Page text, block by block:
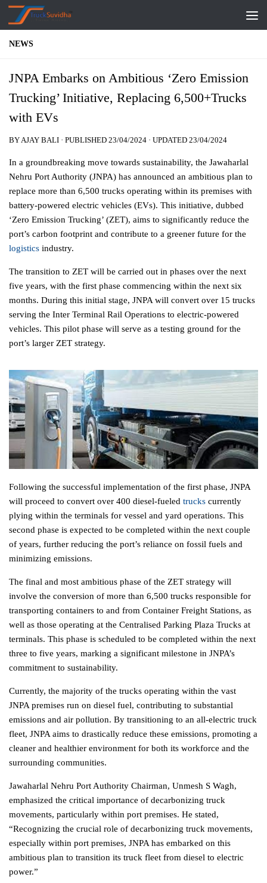
Skip to content
NEWS
JNPA Embarks on Ambitious ‘Zero Emission
Trucking’ Initiative, Replacing 6,500+Trucks
with EVs
BYAJAY BALI · PUBLISHED 23/04/2024 · UPDATED 23/04/2024
In a groundbreaking move towards sustainability, the Jawaharlal
Nehru Port Authority (JNPA) has announced an ambitious plan to
replace more than 6,500 trucks operating within its premises with
battery-powered electric vehicles (EVs). This initiative, dubbed
‘Zero Emission Trucking’ (ZET), aims to significantly reduce the
port’s carbon footprint and contribute to a greener future for the
logistics industry.
The transition to ZET will be carried out in phases over the next
five years, with the first phase commencing within the next six
months. During this initial stage, JNPA will convert over 15 trucks
serving the Inter Terminal Rail Operations to electric-powered
vehicles. This pilot phase will serve as a testing ground for the
port’s larger ZET strategy.
Following the successful implementation of the first phase, JNPA
will proceed to convert over 400 diesel-fueled trucks currently
plying within the terminals for vessel and yard operations. This
second phase is expected to be completed within the next couple
of years, further reducing the port’s reliance on fossil fuels and
minimizing emissions.
The final and most ambitious phase of the ZET strategy will
involve the conversion of more than 6,500 trucks responsible for
transporting containers to and from Container Freight Stations, as
well as those operating at the Centralised Parking Plaza Trucks at
terminals. This phase is scheduled to be completed within the next
three to five years, marking a significant milestone in JNPA’s
commitment to sustainability.
Currently, the majority of the trucks operating within the vast
JNPA premises run on diesel fuel, contributing to substantial
emissions and air pollution. By transitioning to an all-electric truck
fleet, JNPA aims to drastically reduce these emissions, promoting a
cleaner and healthier environment for both its workforce and the
surrounding communities.
Jawaharlal Nehru Port Authority Chairman, Unmesh S Wagh,
emphasized the critical importance of decarbonizing truck
movements, particularly within port premises. He stated,
“Recognizing the crucial role of decarbonizing truck movements,
especially within port premises, JNPA has embarked on this
ambitious plan to transition its truck fleet from diesel to electric
power.”